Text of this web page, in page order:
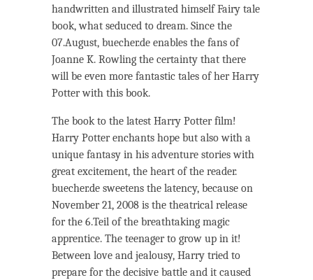
handwritten and illustrated himself Fairy tale
book, what seduced to dream. Since the
07.August, buecher.de enables the fans of
Joanne K. Rowling the certainty that there
will be even more fantastic tales of her Harry
Potter with this book.
The book to the latest Harry Potter film!
Harry Potter enchants hope but also with a
unique fantasy in his adventure stories with
great excitement, the heart of the reader.
buecher.de sweetens the latency, because on
November 21, 2008 is the theatrical release
for the 6.Teil of the breathtaking magic
apprentice. The teenager to grow up in it!
Between love and jealousy, Harry tried to
prepare for the decisive battle and it caused